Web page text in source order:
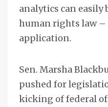
analytics can
human rights law
application.
Sen. Marsha
pushed for
kicking of federal